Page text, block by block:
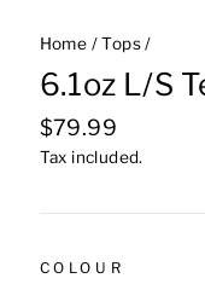
Home / Tops /
6.1oz L/S
Regular
price
$79.99
Tax included.
COLOUR